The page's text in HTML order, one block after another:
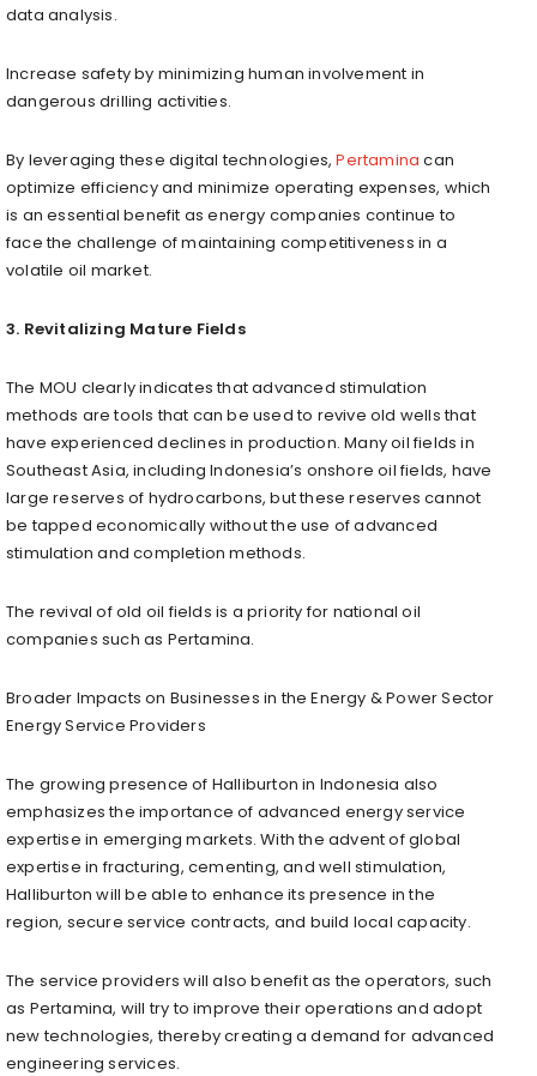
data analysis.
Increase safety by minimizing human involvement in
dangerous drilling activities.
By leveraging these digital technologies,Pertamina can
optimize efficiency and minimize operating expenses, which
is an essential benefit as energy companies continue to
face the challenge of maintaining competitiveness in a
volatile oil market.
3. Revitalizing Mature Fields
The MOU clearly indicates that advanced stimulation
methods are tools that can be used to revive old wells that
have experienced declines in production. Many oil fields in
Southeast Asia, including Indonesia’s onshore oil fields, have
large reserves of hydrocarbons, but these reserves cannot
be tapped economically without the use of advanced
stimulation and completion methods.
The revival of old oil fields is a priority for national oil
companies such as Pertamina.
Broader Impacts on Businesses in the Energy & Power Sector
Energy Service Providers
The growing presence of Halliburton in Indonesia also
emphasizes the importance of advanced energy service
expertise in emerging markets. With the advent of global
expertise in fracturing, cementing, and well stimulation,
Halliburton will be able to enhance its presence in the
region, secure service contracts, and build local capacity.
The service providers will also benefit as the operators, such
as Pertamina, will try to improve their operations and adopt
new technologies, thereby creating a demand for advanced
engineering services.